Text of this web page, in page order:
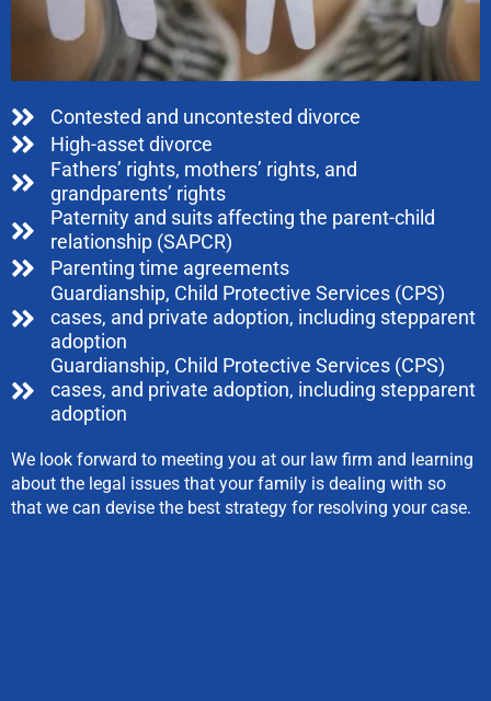
Contested and uncontested divorce
High-asset divorce
Fathers’ rights, mothers’ rights, and
grandparents’ rights
Paternity and suits affecting the parent-child
relationship (SAPCR)
Parenting time agreements
Guardianship, Child Protective Services (CPS)
cases, and private adoption, including stepparent
adoption
Guardianship, Child Protective Services (CPS)
cases, and private adoption, including stepparent
adoption
We look forward to meeting you at our law firm and learning
about the legal issues that your family is dealing with so
that we can devise the best strategy for resolving your case.